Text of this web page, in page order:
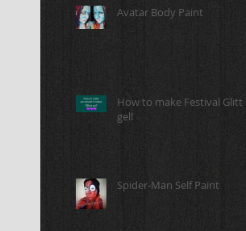
Avatar Body Paint
How to make Festival Glitter
gel!
Spider-Man Self Paint